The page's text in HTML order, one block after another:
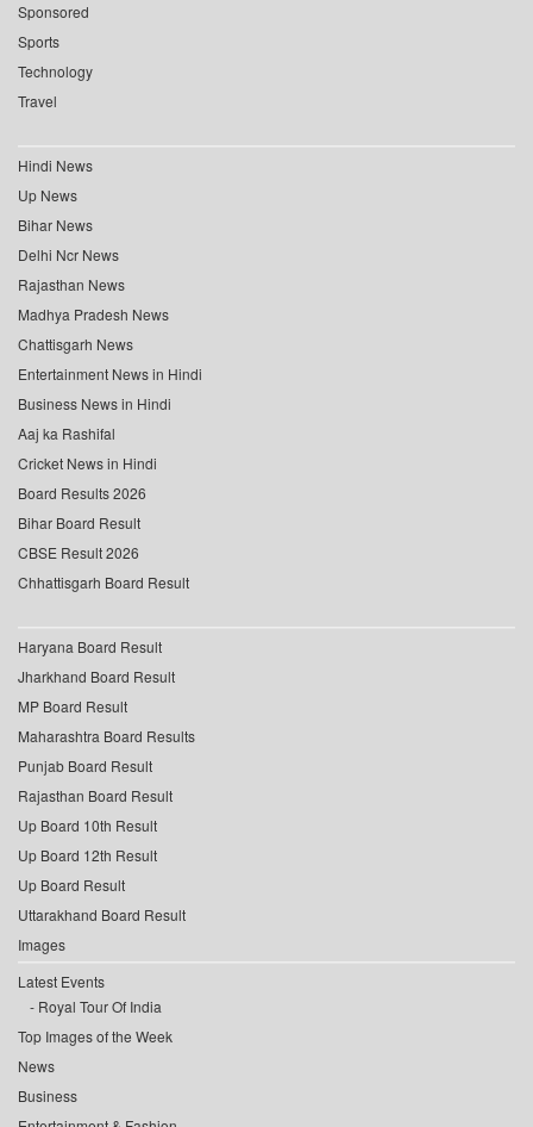
Sponsored
Sports
Technology
Travel
Hindi News
Up News
Bihar News
Delhi Ncr News
Rajasthan News
Madhya Pradesh News
Chattisgarh News
Entertainment News in Hindi
Business News in Hindi
Aaj ka Rashifal
Cricket News in Hindi
Board Results 2026
Bihar Board Result
CBSE Result 2026
Chhattisgarh Board Result
Haryana Board Result
Jharkhand Board Result
MP Board Result
Maharashtra Board Results
Punjab Board Result
Rajasthan Board Result
Up Board 10th Result
Up Board 12th Result
Up Board Result
Uttarakhand Board Result
Images
Latest Events
Royal Tour Of India
Top Images of the Week
News
Business